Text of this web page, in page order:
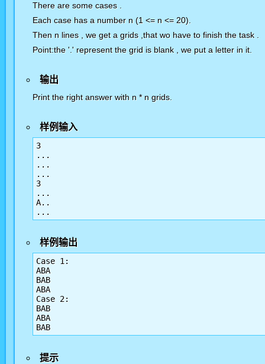
There are some cases .
Each case has a number n (1 <= n <= 20).
Then n lines , we get a grids ,that wo have to finish the task .
Point:the '.' represent the grid is blank , we put a letter in it.
输出
Print the right answer with n * n grids.
样例输入
3
...
...
...
3
...
A..
...
样例输出
Case 1:
ABA
BAB
ABA
Case 2:
BAB
ABA
BAB
提示